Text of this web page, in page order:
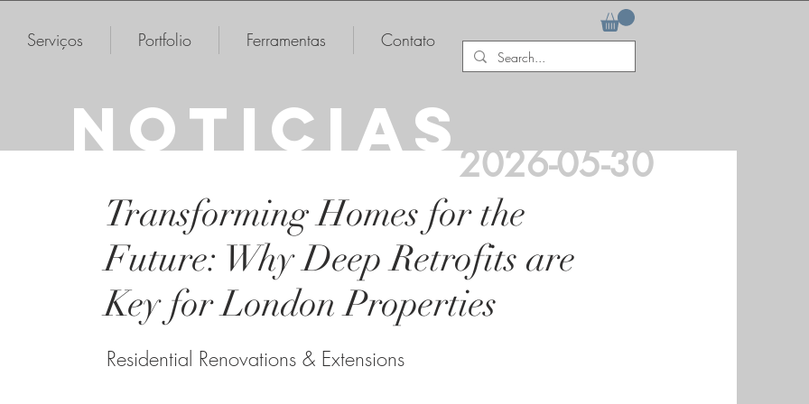
Serviços Portfolio Ferramentas Contato
NOTICIAS2026-05-30
Transforming Homes for the
Future: Why Deep Retrofits are
Key for London Properties
Residential Renovations & Extensions